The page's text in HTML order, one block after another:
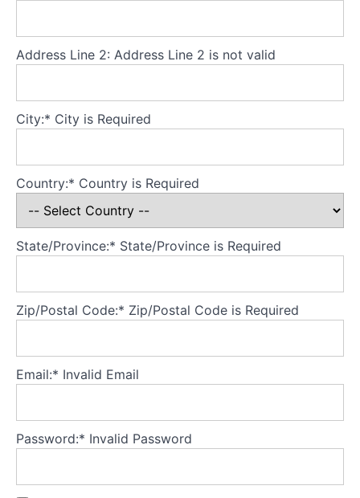
Body
Early
concerns
early
ED
your
knowledge
A:
Address Line 2: Address Line 2 is not valid
City:* City is Required
Country:* Country is Required
State/Province:* State/Province is Required
Zip/Postal Code:* Zip/Postal Code is Required
Email:* Invalid Email
Password:* Invalid Password